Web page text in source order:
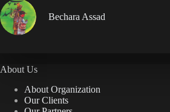
Bechara Assad
About Us
About Organization
Our Clients